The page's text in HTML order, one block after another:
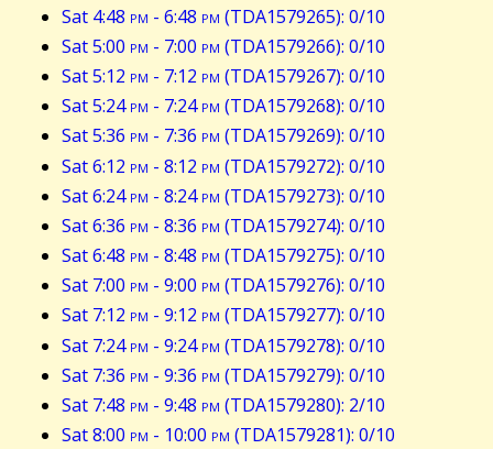
Sat 4:48 pm - 6:48 pm (TDA1579265): 0/10
Sat 5:00 pm - 7:00 pm (TDA1579266): 0/10
Sat 5:12 pm - 7:12 pm (TDA1579267): 0/10
Sat 5:24pm - 7:24pm (TDA1579268): 0/10
Sat 5:36 pm - 7:36 pm (TDA1579269): 0/10
Sat 6:12 pm - 8:12 pm (TDA1579272): 0/10
Sat 6:24pm - 8:24pm (TDA1579273): 0/10
Sat 6:36 pm - 8:36 pm (TDA1579274): 0/10
Sat 6:48 pm - 8:48 pm (TDA1579275): 0/10
Sat 7:00 pm - 9:00 pm (TDA1579276): 0/10
Sat 7:12 pm - 9:12 pm (TDA1579277): 0/10
Sat 7:24pm - 9:24pm (TDA1579278): 0/10
Sat 7:36 pm - 9:36 pm (TDA1579279): 0/10
Sat 7:48 pm - 9:48 pm (TDA1579280): 2/10
Sat 8:00 pm - 10:00 pm (TDA1579281): 0/10